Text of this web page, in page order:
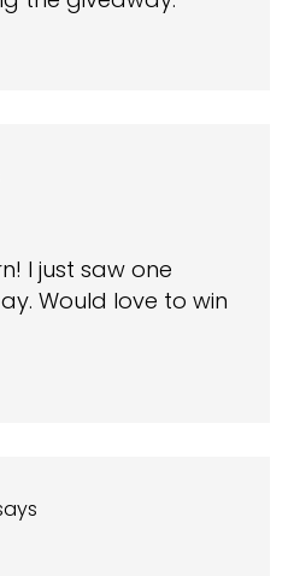
I just saw one
Would love to win